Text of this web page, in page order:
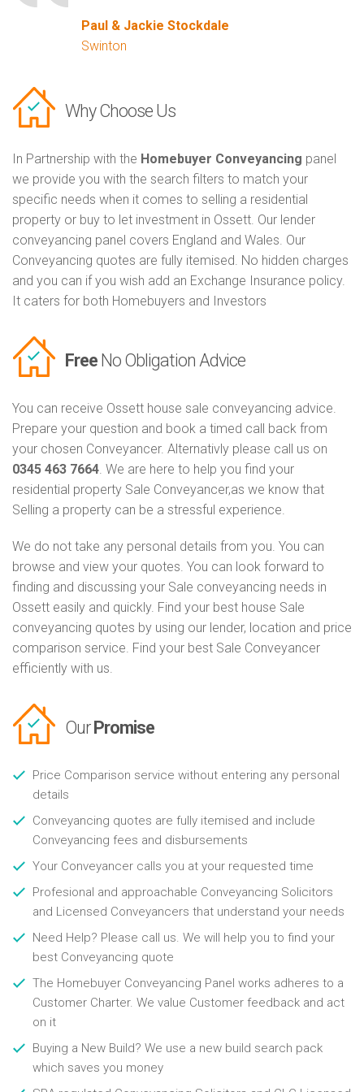
Paul & Jackie Stockdale
Swinton
Why Choose Us
In Partnership with the Homebuyer Conveyancing panel
we provide you with the search filters to match your
specific needs when it comes to selling a residential
property or buy to let investment in Ossett. Our lender
conveyancing panel covers England and Wales. Our
Conveyancing quotes are fully itemised. No hidden charges
and you can if you wish add an Exchange Insurance policy.
It caters for both Homebuyers and Investors
Free No Obligation Advice
You can receive Ossett house sale conveyancing advice.
Prepare your question and book a timed call back from
your chosen Conveyancer. Alternativly please call us on
0345 463 7664. We are here to help you find your
residential property Sale Conveyancer,as we know that
Selling a property can be a stressful experience.
We do not take any personal details from you. You can
browse and view your quotes. You can look forward to
finding and discussing your Sale conveyancing needs in
Ossett easily and quickly. Find your best house Sale
conveyancing quotes by using our lender, location and price
comparison service. Find your best Sale Conveyancer
efficiently with us.
Our Promise
Price Comparison service without entering any personal
details
Conveyancing quotes are fully itemised and include
Conveyancing fees and disbursements
Your Conveyancer calls you at your requested time
Profesional and approachable Conveyancing Solicitors
and Licensed Conveyancers that understand your needs
Need Help? Please call us. We will help you to find your
best Conveyancing quote
The Homebuyer Conveyancing Panel works adheres to a
Customer Charter. We value Customer feedback and act
on it
Buying a New Build? We use a new build search pack
which saves you money